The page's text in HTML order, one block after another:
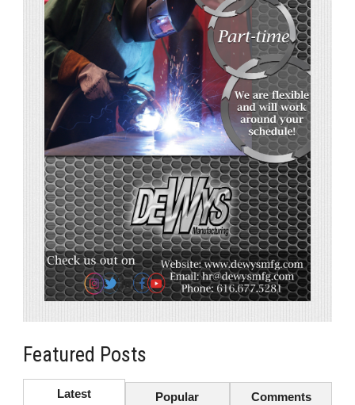
Featured Posts
Latest Popular Comments